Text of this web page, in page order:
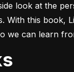
look at the
With this book,
we can learn